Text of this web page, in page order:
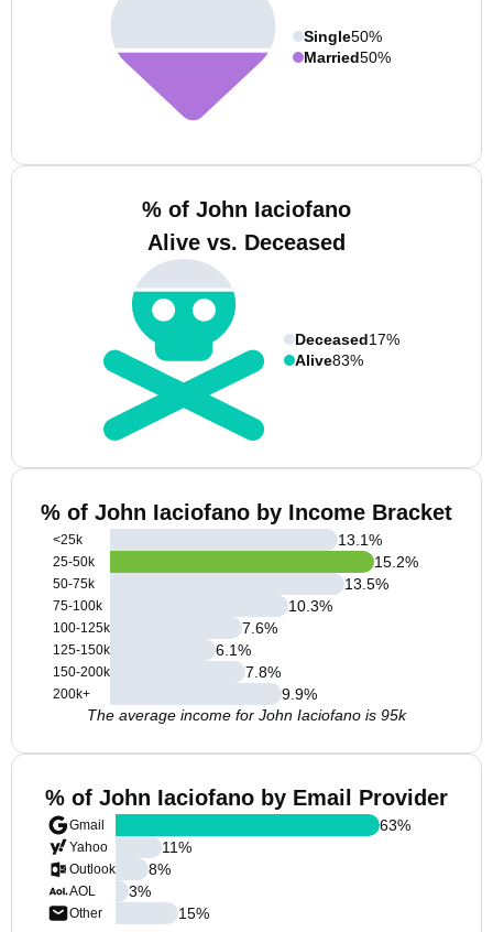
Single50%
Married50%
% of John Iaciofano
Alive vs. Deceased
Deceased17%
Alive83%
% of John Iaciofano by Income Bracket
<25k
25-50k
50-75k
75-100k
100-125k
125-150k
150-200k
200k+
13.1%
15.2%
13.5%
10.3%
7.6%
6.1%
7.8%
9.9%
The average income for John Iaciofano is 95k
% of John Iaciofano by Email Provider
Gmail
Yahoo
Outlook
AOL
Other
63%
11%
8%
3%
15%